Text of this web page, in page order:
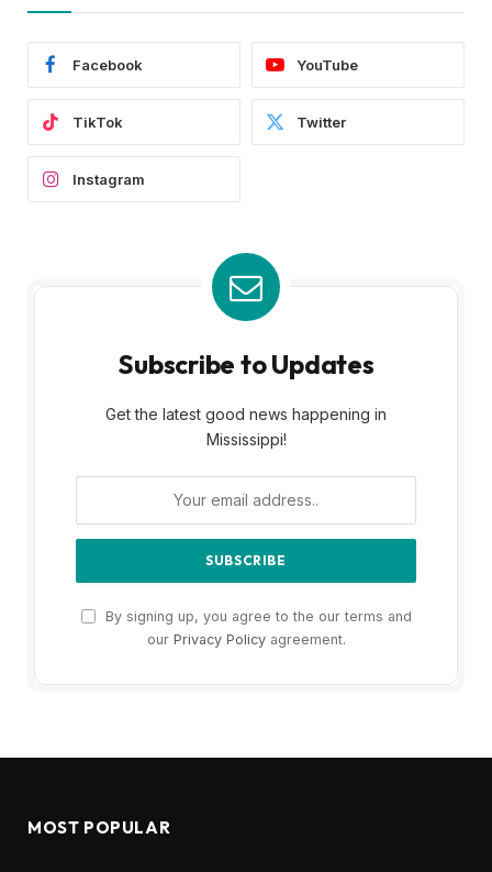
Facebook YouTube
TikTok Twitter
Instagram
Subscribe to Updates
Get the latest good news happening in
Mississippi!
By signing up, you agree to the our terms and
our Privacy Policyagreement.
MOST POPULAR